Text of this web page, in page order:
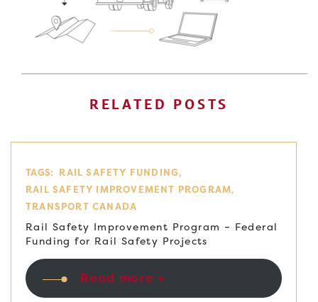
RELATED POSTS
TAGS: RAIL SAFETY FUNDING
RAIL SAFETY IMPROVEMENT PROGRAM
TRANSPORT CANADA
Rail Safety Improvement Program – Federal
Funding for Rail Safety Projects
Read more +